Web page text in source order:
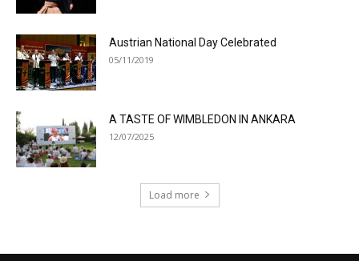
Austrian National Day Celebrated
05/11/2019
A TASTE OF WIMBLEDON IN ANKARA
12/07/2025
Load more